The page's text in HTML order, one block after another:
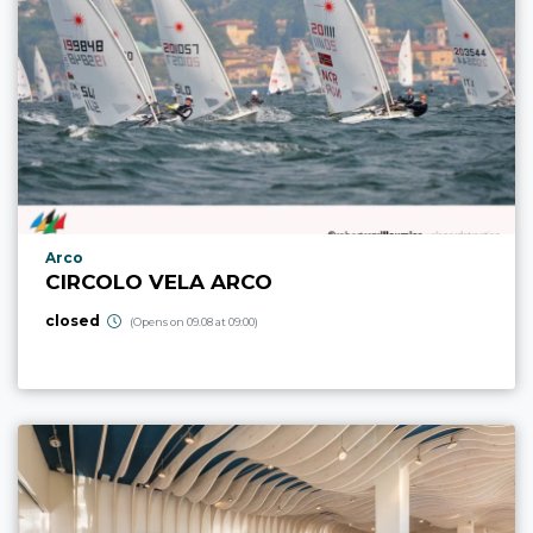
aria.poi_location_prefix
Arco
CIRCOLO VELA ARCO
closed (Opens on 09.08 at 09:00)